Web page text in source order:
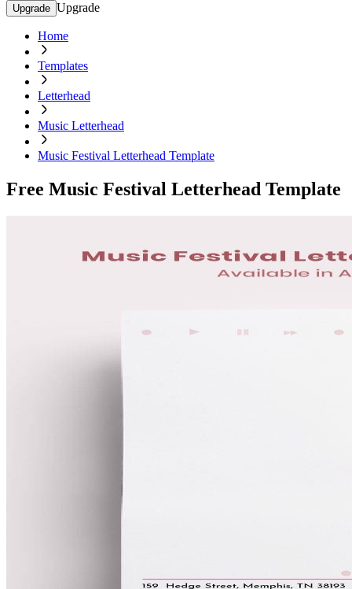
Upgrade Upgrade
Home
Templates
Letterhead
Music Letterhead
Music Festival Letterhead Template
Free Music Festival Letterhead Template